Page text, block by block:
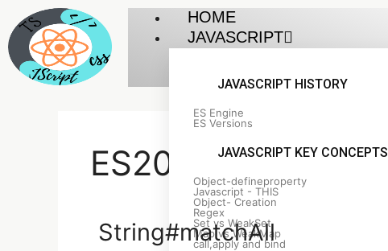
HOME
JAVASCRIPT
JAVASCRIPT HISTORY
ES Engine
ES Versions
JAVASCRIPT KEY CONCEPTS
Object-defineproperty
Javascript - THIS
Object- Creation
Regex
Set vs WeakSet
Map vs WeakMap
call,apply and bind
ES2020 Features
String#matchAll